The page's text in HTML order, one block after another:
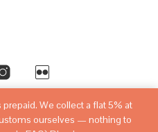
We collect a flat 5% at
ourselves — nothing to
2016-2026